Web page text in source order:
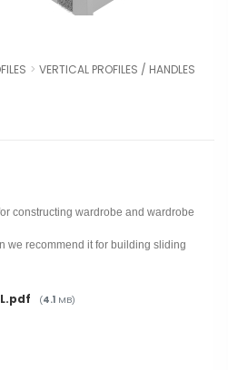
VERTICAL PROFILES / HANDLES
constructing wardrobe and wardrobe
we recommend it for building sliding
(4.1 MB)